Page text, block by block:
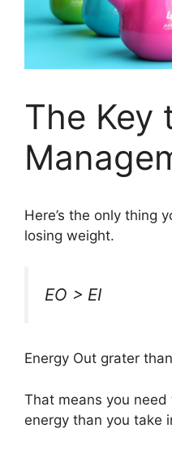
The Key
Here’s the only thing
losing weight.
EO > EI
Energy Out grater
That means you
energy than you take